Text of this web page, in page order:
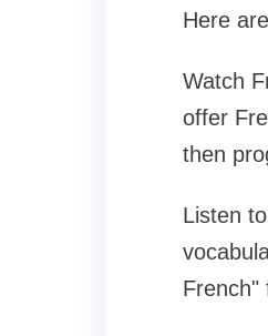
Here
Watch
offer
then
Listen
French"